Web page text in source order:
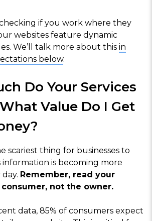
if you work where they
our websites feature dynamic
We’ll talk more about this in
below.
Do Your Services
Value Do I Get
scariest thing for businesses to
is becoming more
Remember, read your
not the owner.
data, 85% of consumers expect